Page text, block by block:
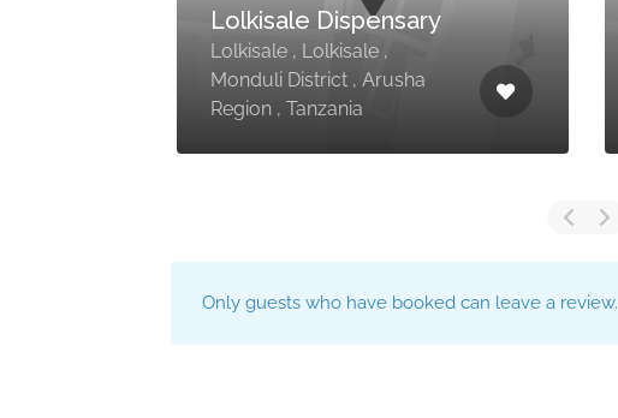
Lolkisale Dispensary
Lolkisale , Lolkisale ,
Monduli District , Arusha
Region , Tanzania
Only guests who have booked can leave a review.